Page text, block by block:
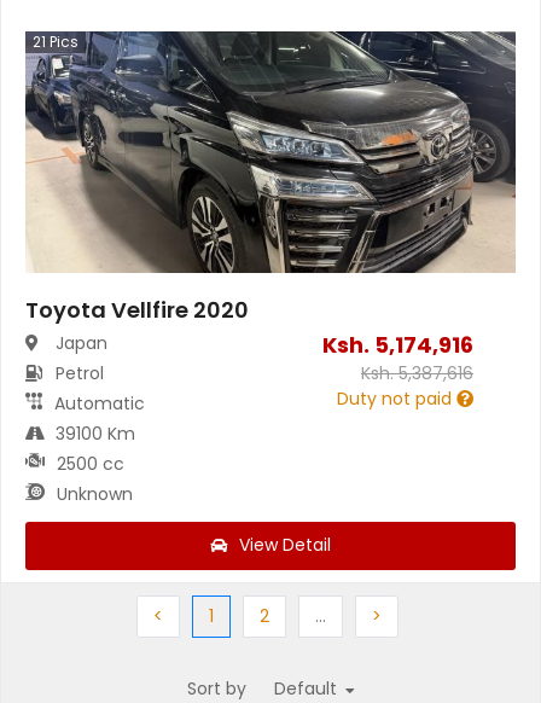
21 Pics
Toyota Vellfire 2020
Japan
Petrol
Automatic
39100 Km
2500 cc
Unknown
Ksh. 5,174,916
Ksh.5,387,616
Duty not paid
View Detail
< Previous
1 (current)
2Next … >
Sort by